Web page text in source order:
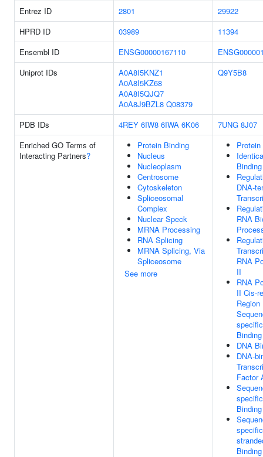
Entrez ID
2801
29922
HPRD ID
03989
11394
Ensembl ID
ENSG00000167110
Uniprot IDs
A0A8I5KNZ1
A0A8I5KZ68
A0A8I5QJQ7
A0A8J9BZL8 Q08379
Q9Y5B8
PDB IDs 4REY 6IW8 6IWA 6K06 7UNG 8J07
Enriched GO Terms of
Interacting Partners?
Protein Binding
Nucleus
Nucleoplasm
Centrosome
Cytoskeleton
Spliceosomal
Complex
Nuclear Speck
MRNA Processing
RNA Splicing
MRNA Splicing, Via
Spliceosome
See more
Binding
DNA-
RNA
RNA
II
RNA
II Cis-
Region
Binding
DNA
DNA-
Factor
Binding
Binding